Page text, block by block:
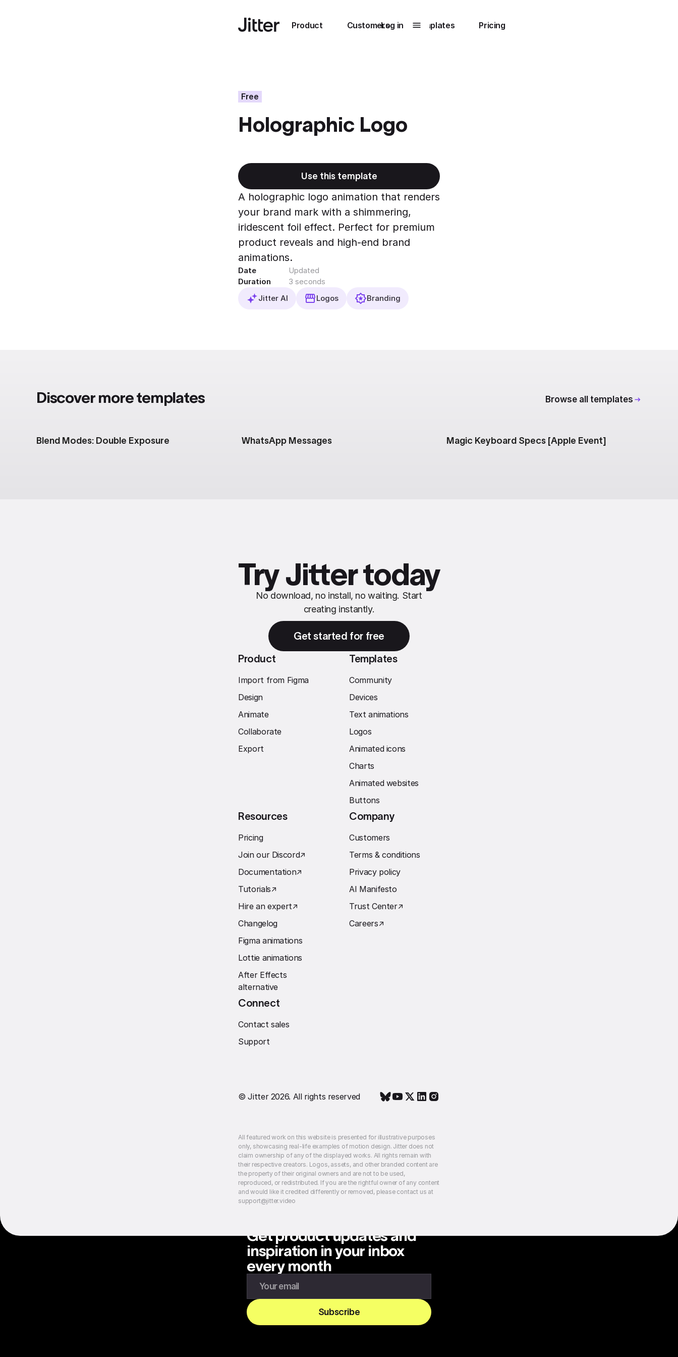
Product
Submenu0
Unlock
Export to 4K,
GIF, Lottie
Learn more
Customers
Submenu1
brings their brand
to life with Jitter
Learn more
Templates Pricing
Log in
Free
Holographic Logo
Use this template
A holographic logo animation that renders
your brand mark with a shimmering,
iridescent foil effect. Perfect for premium
product reveals and high-end brand
animations.
Date
Updated
Duration
3 seconds
Jitter AI
Logos Branding
Discover more templates Browse all templates
Blend Modes: Double Exposure WhatsApp Messages Magic Keyboard Specs [Apple Event]
Try Jitter today
No download, no install, no waiting. Start
creating instantly.
Get started for free
Product
Import from Figma
Design
Animate
Collaborate
Export
Templates
Community
Devices
Text animations
Logos
Animated icons
Charts
Animated websites
Buttons
Resources
Pricing
Join our Discord↗︎
Documentation↗︎
Tutorials↗︎
Hire an expert↗︎
Changelog
Figma animations
Lottie animations
After Effects
alternative
Company
Customers
Terms & conditions
Privacy policy
AI Manifesto
Trust Center↗︎
Careers↗︎
Connect
Contact sales
Support
© Jitter 2026. All rights reserved
All featured work on this website is presented for illustrative purposes
only, showcasing real-life examples of motion design. Jitter does not
claim ownership of any of the displayed works. All rights remain with
their respective creators. Logos, assets, and other branded content are
the property of their original owners and are not to be used,
reproduced, or redistributed. If you are the rightful owner of any content
and would like it credited differently or removed, please contact us at
support@jitter.video
Get product updates and
inspiration in your inbox
every month
Subscribe